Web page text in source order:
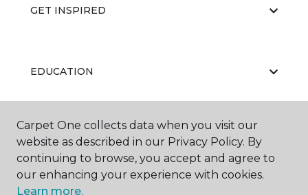
GET INSPIRED
EDUCATION
ABOUT US
Carpet One collects data when you visit our
website as described in our Privacy Policy. By
continuing to browse, you accept and agree to
our enhancing your experience with cookies.
Learn more.